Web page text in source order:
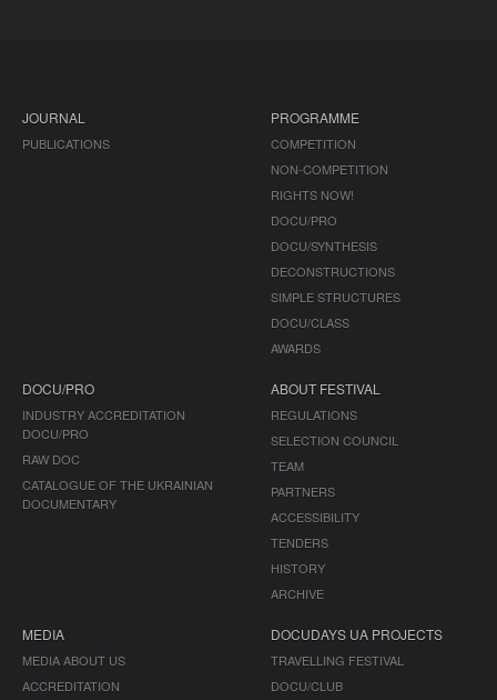
JOURNAL
PUBLICATIONS
PROGRAMME
COMPETITION
NON-COMPETITION
RIGHTS NOW!
DOCU/PRO
DOCU/SYNTHESIS
DECONSTRUCTIONS
SIMPLE STRUCTURES
DOCU/CLASS
AWARDS
DOCU/PRO
INDUSTRY ACCREDITATION
DOCU/PRO
RAW DOC
CATALOGUE OF THE UKRAINIAN
DOCUMENTARY
ABOUT FESTIVAL
REGULATIONS
SELECTION COUNCIL
TEAM
PARTNERS
ACCESSIBILITY
TENDERS
HISTORY
ARCHIVE
MEDIA
MEDIA ABOUT US
ACCREDITATION
DOCUDAYS UA PROJECTS
TRAVELLING FESTIVAL
DOCU/CLUB